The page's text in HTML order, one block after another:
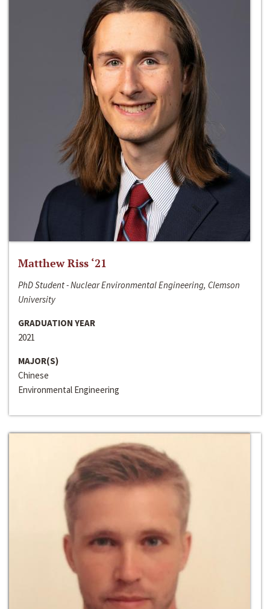
Matthew Riss ‘21
PhD Student - Nuclear Environmental Engineering, Clemson
University
GRADUATION YEAR
2021
MAJOR(S)
Chinese
Environmental Engineering